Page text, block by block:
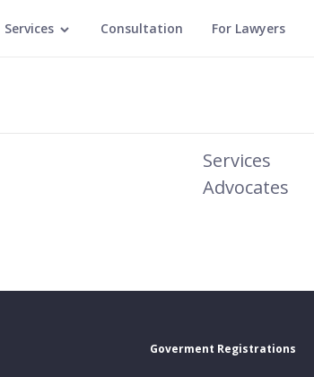
Services Consultation For Lawyers
Services
Advocates
Goverment Registrations